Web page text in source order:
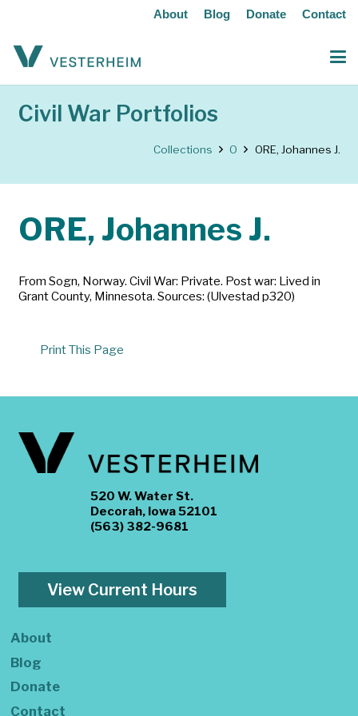
About Blog Donate Contact
Civil War Portfolios
Collections O ORE, Johannes J.
ORE, Johannes J.
From Sogn, Norway. Civil War: Private. Post war: Lived in
Grant County, Minnesota. Sources: (Ulvestad p320)
Print This Page
520 W. Water St.
Decorah, Iowa 52101
(563) 382-9681
View Current Hours
About
Blog
Donate
Contact